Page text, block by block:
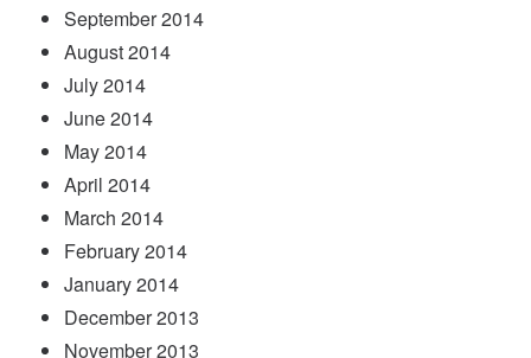
September 2014
August 2014
July 2014
June 2014
May 2014
April 2014
March 2014
February 2014
January 2014
December 2013
November 2013